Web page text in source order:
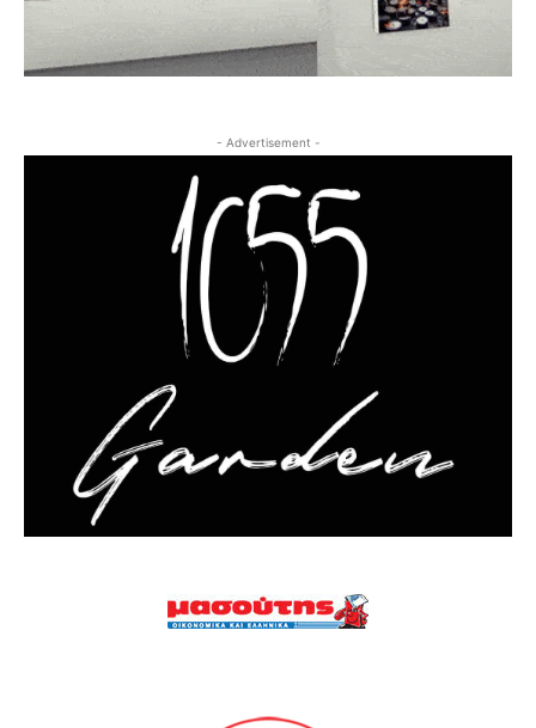
- Advertisement -